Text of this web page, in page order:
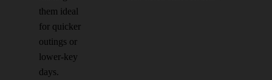
them ideal
for quicker
outings or
lower-key
days.